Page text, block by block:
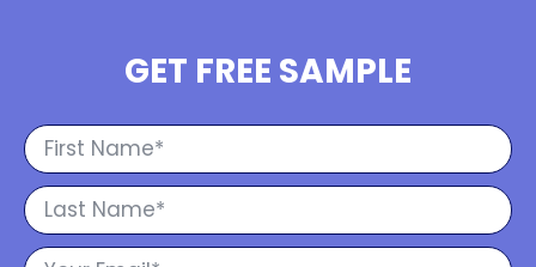
GET FREE SAMPLE